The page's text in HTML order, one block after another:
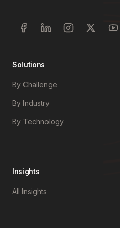
Solutions
By Challenge
By Industry
By Technology
Insights
All Insights